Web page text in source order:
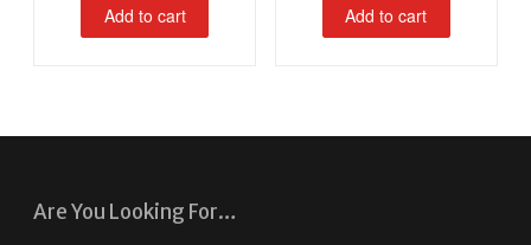
Add to cart Add to cart
Are You Looking For…